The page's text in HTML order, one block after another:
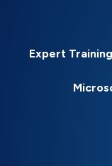
Expert